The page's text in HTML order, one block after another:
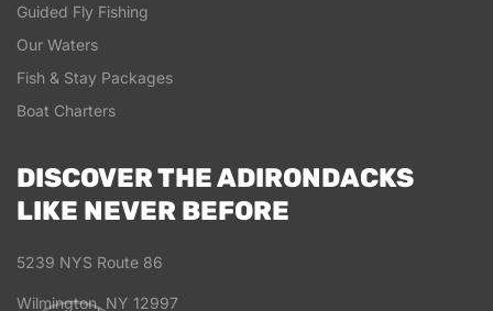
Guided Fly Fishing
Our Waters
Fish & Stay Packages
Boat Charters
DISCOVER THE ADIRONDACKS
LIKE NEVER BEFORE
5239 NYS Route 86
Wilmington, NY 12997